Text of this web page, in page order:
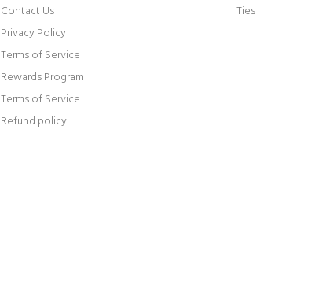
Contact Us
Privacy Policy
Terms of Service
Rewards Program
Terms of Service
Refund policy
Ties